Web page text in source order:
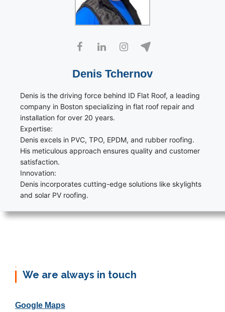
Denis Tchernov
Denis is the driving force behind ID Flat Roof, a leading
company in Boston specializing in flat roof repair and
installation for over 20 years.
Expertise:
Denis excels in PVC, TPO, EPDM, and rubber roofing.
His meticulous approach ensures quality and customer
satisfaction.
Innovation:
Denis incorporates cutting-edge solutions like skylights
and solar PV roofing.
We are always in touch
Google Maps